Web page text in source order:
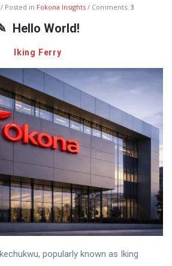
Posted in Fokona Insights Comments: 3
Hello World!
Iking Ferry
popularly known as Iking